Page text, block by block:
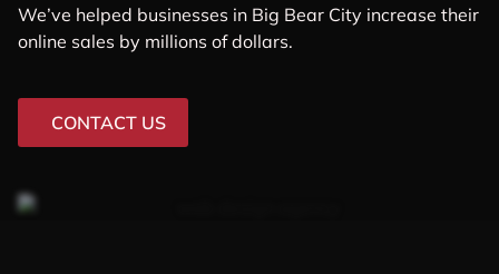
We’ve helped businesses in Big Bear City increase their
online sales by millions of dollars.
CONTACT US